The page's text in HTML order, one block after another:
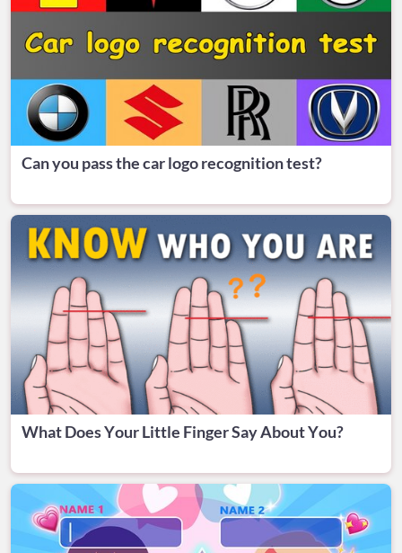
Can you pass the car logo recognition test?
What Does Your Little Finger Say About You?